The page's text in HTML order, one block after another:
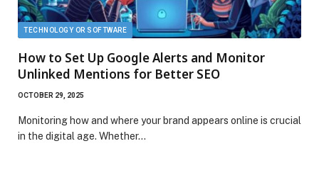
TECHNOLOGY OR SOFTWARE
How to Set Up Google Alerts and Monitor
Unlinked Mentions for Better SEO
OCTOBER 29, 2025
Monitoring how and where your brand appears online is crucial
in the digital age. Whether…